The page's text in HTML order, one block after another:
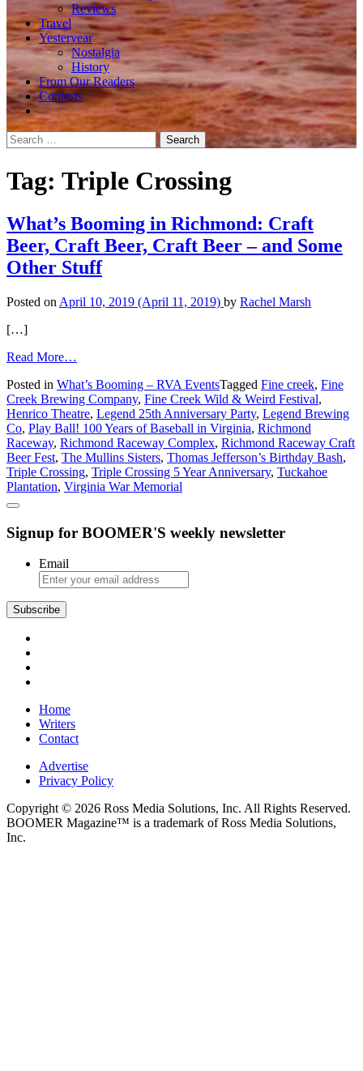
Reviews
Travel
Yesteryear
Nostalgia
History
From Our Readers
Contests
Search
for:
Tag: Triple Crossing
What’s Booming in Richmond: Craft
Beer, Craft Beer, Craft Beer – and Some
Other Stuff
Posted on April 10, 2019 (April 11, 2019) by Rachel Marsh
[…]
Read More…
Booming
in
Richmond:
Craft
Beer,
Craft
Beer,
Craft
and
Stuff
Posted in What’s Booming – RVA EventsTagged Fine creek, Fine
Creek Brewing Company, Fine Creek Wild & Weird Festival,
Henrico Theatre, Legend 25th Anniversary Party, Legend Brewing
Co, Play Ball! 100 Years of Baseball in Virginia, Richmond
Raceway, Richmond Raceway Complex, Richmond Raceway Craft
Beer Fest, The Mullins Sisters, Thomas Jefferson’s Birthday Bash,
Triple Crossing, Triple Crossing 5 Year Anniversary, Tuckahoe
Plantation, Virginia War Memorial
Signup for BOOMER'S weekly newsletter
Email
Subscribe
Home
Writers
Contact
Advertise
Privacy Policy
Copyright © 2026 Ross Media Solutions, Inc. All Rights Reserved.
BOOMER Magazine™ is a trademark of Ross Media Solutions,
Inc.